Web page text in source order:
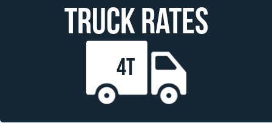
TRUCK RATES
4T